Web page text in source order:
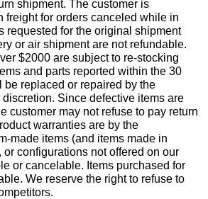
shipment. The customer is
freight for orders canceled while in
requested for the original shipment
or air shipment are not refundable.
$2000 are subject to re-stocking
and parts reported within the 30
be replaced or repaired by the
Since defective items are
customer may not refuse to pay return
warranties are by the
made items (and items made in
configurations not offered on our
or cancelable. Items purchased for
We reserve the right to refuse to